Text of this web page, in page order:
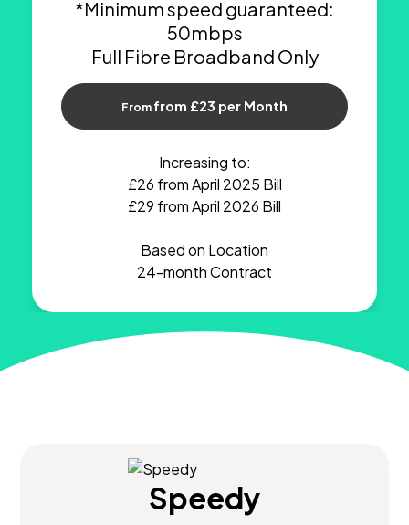
*Minimum speed guaranteed:
50mbps
Full Fibre Broadband Only
From from £23 per Month
Increasing to:
£26 from April 2025 Bill
£29 from April 2026 Bill
Based on Location
24-month Contract
Speedy